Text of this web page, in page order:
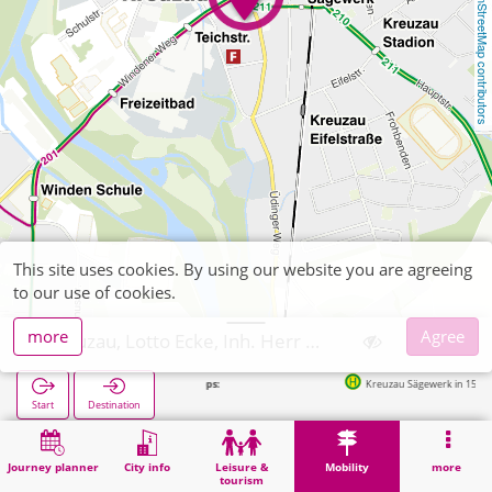
OpenStreetMap contributors
Journey planner City info
Leisure &
tourism
Mobility more
Start Destination
Next stops: Kreuzau Sägewerk in 156m
Home Mobility Ticket sales Kreuzau, Lotto Ecke, Inh. Herr Malenka
This site uses cookies. By using our website you are agreeing
to our use of cookies.
more
Agree